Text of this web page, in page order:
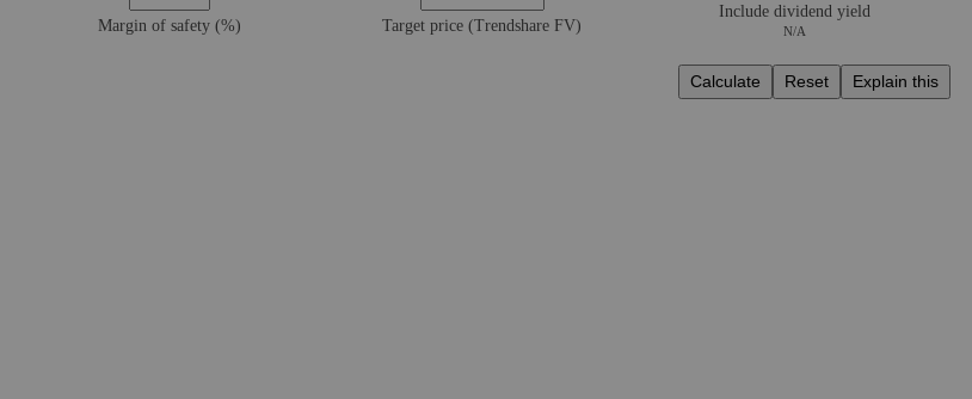
Margin of safety (%) Target price (Trendshare FV)
Include dividend yield
N/A
Calculate Reset Explain this